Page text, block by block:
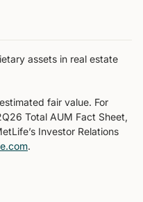
assets in real estate
fair value. For
Total AUM Fact Sheet,
Investor Relations
.